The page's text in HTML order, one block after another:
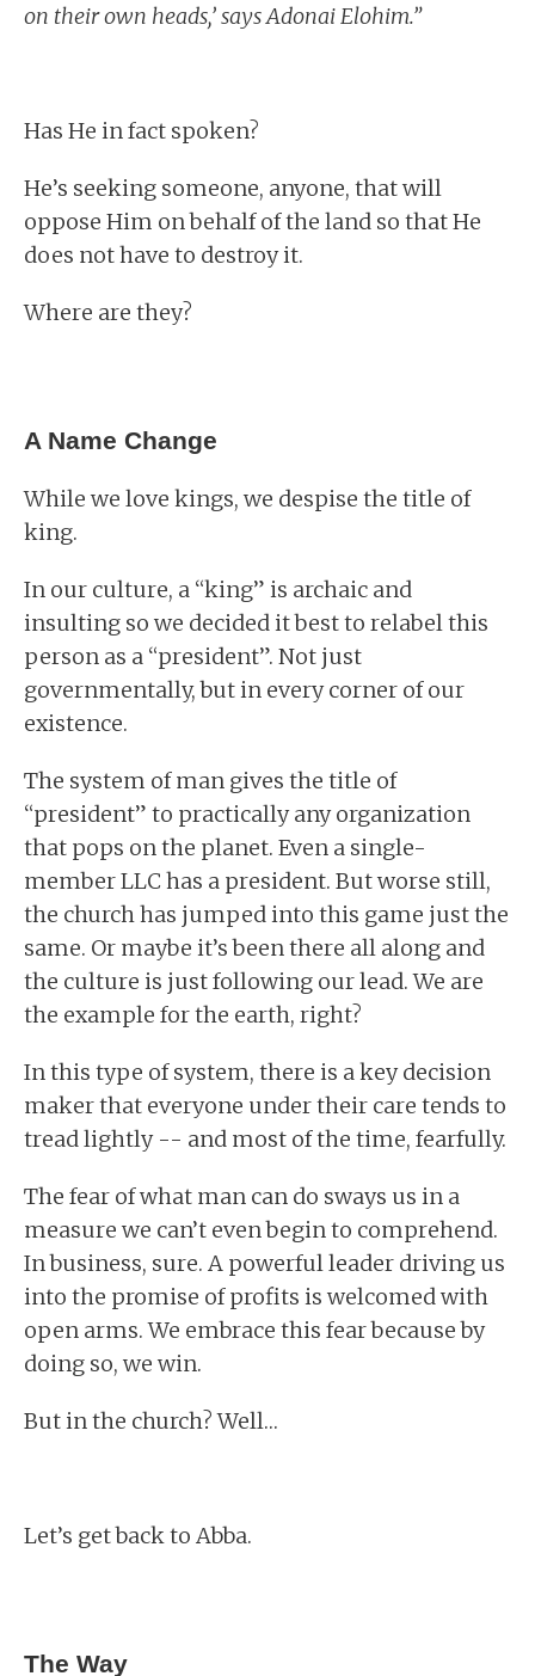
on their own heads,’ says Adonai Elohim.”
Has He in fact spoken?
He’s seeking someone, anyone, that will
oppose Him on behalf of the land so that He
does not have to destroy it.
Where are they?
A Name Change
While we love kings, we despise the title of
king.
In our culture, a “king” is archaic and
insulting so we decided it best to relabel this
person as a “president”. Not just
governmentally, but in every corner of our
existence.
The system of man gives the title of
“president” to practically any organization
that pops on the planet. Even a single-
member LLC has a president. But worse still,
the church has jumped into this game just the
same. Or maybe it’s been there all along and
the culture is just following our lead. We are
the example for the earth, right?
In this type of system, there is a key decision
maker that everyone under their care tends to
tread lightly -- and most of the time, fearfully.
The fear of what man can do sways us in a
measure we can’t even begin to comprehend.
In business, sure. A powerful leader driving us
into the promise of profits is welcomed with
open arms. We embrace this fear because by
doing so, we win.
But in the church? Well…
Let’s get back to Abba.
The Way